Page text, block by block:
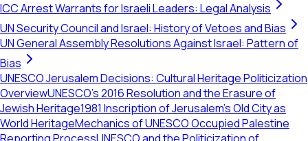
ICC Arrest Warrants for Israeli Leaders: Legal Analysis
UN Security Council and Israel: History of Vetoes and Bias
UN General Assembly Resolutions Against Israel: Pattern of
Bias
UNESCO Jerusalem Decisions: Cultural Heritage Politicization
OverviewUNESCO's 2016 Resolution and the Erasure of
Jewish Heritage1981 Inscription of Jerusalem's Old City as
World HeritageMechanics of UNESCO Occupied Palestine